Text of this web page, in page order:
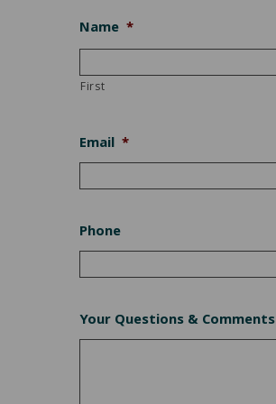
Name *
First
Email *
Phone
Your Questions & Comments